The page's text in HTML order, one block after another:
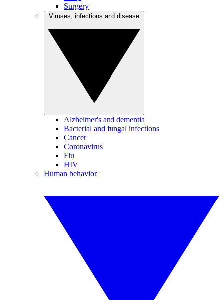
Surgery
Alzheimer's and dementia
Bacterial and fungal infections
Cancer
Coronavirus
Flu
HIV
Human behavior